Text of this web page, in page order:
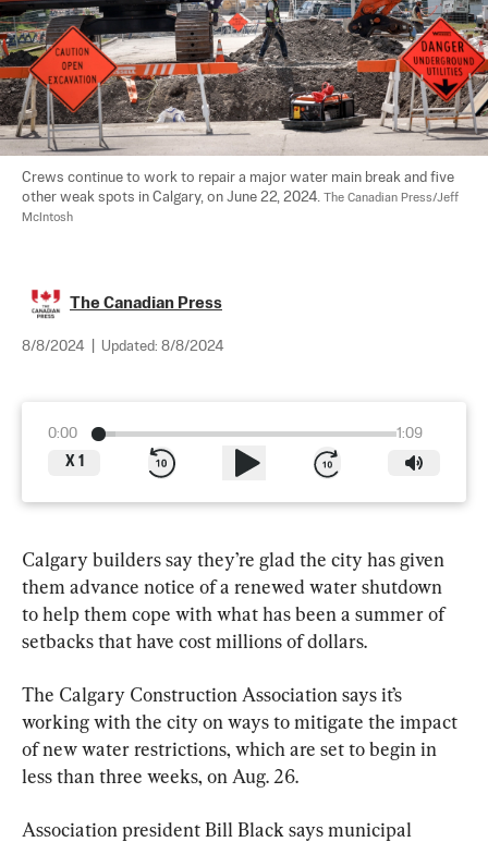
Crews continue to work to repair a major water main break and five
other weak spots in Calgary, on June 22, 2024. The Canadian Press/Jeff
McIntosh
The Canadian Press
8/8/2024 Updated: 8/8/2024
0:00
1:09
X 1
Calgary builders say they’re glad the city has given
them advance notice of a renewed water shutdown
to help them cope with what has been a summer of
setbacks that have cost millions of dollars.
The Calgary Construction Association says it’s
working with the city on ways to mitigate the impact
of new water restrictions, which are set to begin in
less than three weeks, on Aug. 26.
Association president Bill Black says municipal